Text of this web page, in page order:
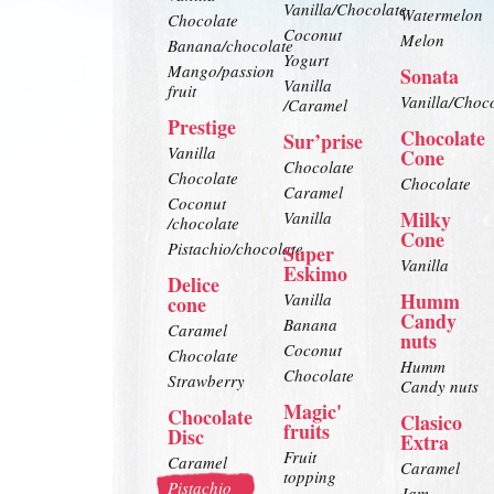
Chocolate
Banana/chocolate
Mango/passion
fruit
Prestige
Vanilla
Chocolate
Coconut
/chocolate
Pistachio/chocolate
Delice
cone
Caramel
Chocolate
Strawberry
Chocolate
Disc
Caramel
Pistachio
Vanilla/Chocolate
Coconut
Yogurt
Vanilla
/Caramel
Sur’prise
Chocolate
Caramel
Vanilla
Super
Eskimo
Vanilla
Banana
Coconut
Chocolate
Magic'
fruits
Fruit
topping
Watermelon
Melon
Sonata
Vanilla/
Chocolate
Cone
Chocolate
Milky
Cone
Vanilla
Humm
Candy
nuts
Humm
Candy nuts
Clasico
Extra
Caramel